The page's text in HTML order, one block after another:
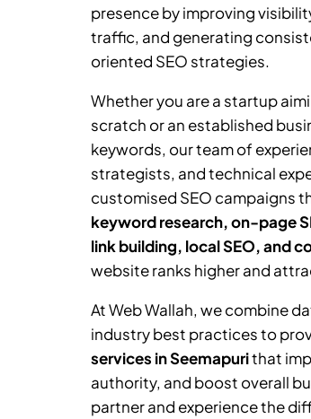
presence by improving
traffic, and generating
oriented SEO strategies.
Whether you are a startup
scratch or an established
keywords, our team of
strategists, and technical
customised SEO campaigns
keyword research, on-page
link building, local SEO, and
website ranks higher and
At Web Wallah, we combine
industry best practices to
services inSeemapurithat
authority, and boost overall
partner and experience the